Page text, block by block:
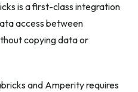
is a first-class integration
access between
copying data or
and Amperity requires